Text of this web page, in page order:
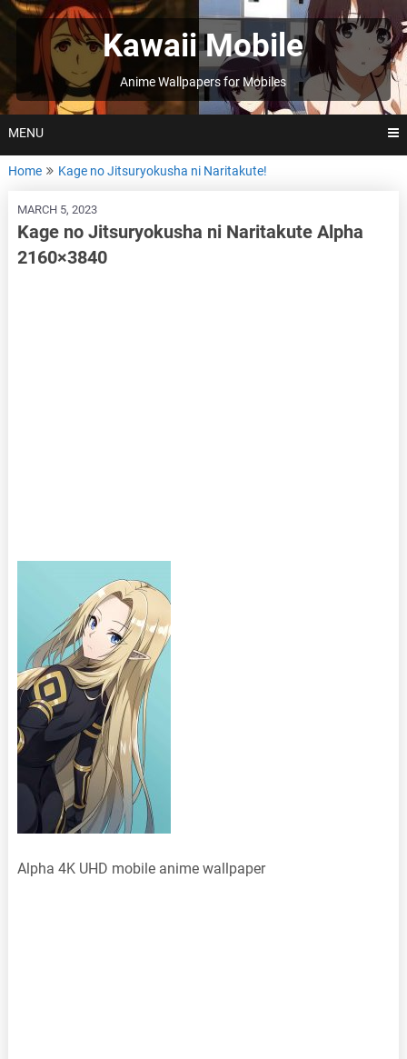
Skip
to
Kawaii Mobile
Anime Wallpapers for Mobiles
MENU
Home Kage no Jitsuryokusha ni Naritakute!
MARCH 5, 2023
Kage no Jitsuryokusha ni Naritakute Alpha
2160×3840
Alpha 4K UHD mobile anime wallpaper